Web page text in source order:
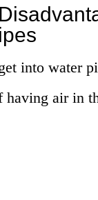
into water
having air in